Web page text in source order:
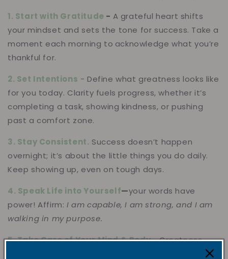
1. Start with Gratitude - A grateful heart shifts
your mindset and sets the tone for success. Take a
moment each morning to acknowledge what you’re
thankful for.
2. Set Intentions - Define what greatness looks like
for you today. Clarity fuels progress, whether it’s
completing a task, showing kindness, or pushing
past a comfort zone.
3. Stay Consistent. Success doesn’t happen
overnight; it’s about the little things you do daily.
Keep showing up, even on tough days.
4. Speak Life into Yourself—your words have
power! Affirm: I am capable, I am strong, and I am
walking in my purpose.
5. Take Care of Your Mind & Body- Greatness
thrives in a well-nurtured space. Move your body,